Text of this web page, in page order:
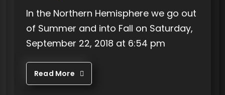
In the Northern Hemisphere we go out
of Summer and into Fall on Saturday,
September 22, 2018 at 6:54 pm
Read More